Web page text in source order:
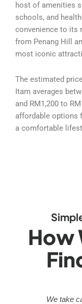
host of amenities
schools, and
convenience to its
from Penang Hill
most iconic
The estimated
Itam averages
and RM1,200 to
affordable options
a comfortable
How
We take